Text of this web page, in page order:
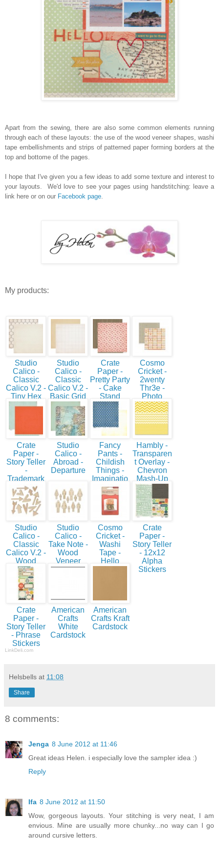
Apart from the sewing, there are also some common elements running
through each of these layouts: the use of the wood veneer shapes, washi
tape embellishments and strips of patterned paper forming borders at the
top and bottome of the pages.
I hope that I've given you a few ideas to add some texture and interest to
your layouts. We'd love to see your pages using handstitching: leave a
link here or on our Facebook page
My products:
Studio
Calico -
Classic
Calico V.2 -
Tiny Hex
Studio
Calico -
Classic
Calico V.2 -
Basic Grid
Crate
Paper -
Pretty Party
- Cake
Stand
Cosmo
Cricket -
2wenty
Thr3e -
Photo
Booth
Crate
Paper -
Story Teller
-
Trademark
Studio
Calico -
Abroad -
Departure
Fancy
Pants -
Childish
Things -
Imaginatio
n
Hambly -
Transparen
t Overlay -
Chevron
Mash-Up
Studio
Calico -
Classic
Calico V.2 -
Wood
Veneer
Hearts &
Arrows
Studio
Calico -
Take Note -
Wood
Veneer
Shapes -
Cosmo
Cricket -
Washi
Tape -
Hello
Crate
Paper -
Story Teller
- 12x12
Alpha
Stickers
Crate
Paper -
Story Teller
- Phrase
Stickers
American
Crafts
White
Cardstock
American
Crafts Kraft
Cardstock
LinkDeli.com
Helsbells at 11:08
Share
8 comments:
Jenga 8 June 2012 at 11:46
Great ideas Helen. i especially love the sampler idea :)
Reply
Ifa 8 June 2012 at 11:50
Wow, gorgeous layouts. Your stitching is very neat, I am
envious. Mine are usually more chunky...no way can I go
around cursive letters.